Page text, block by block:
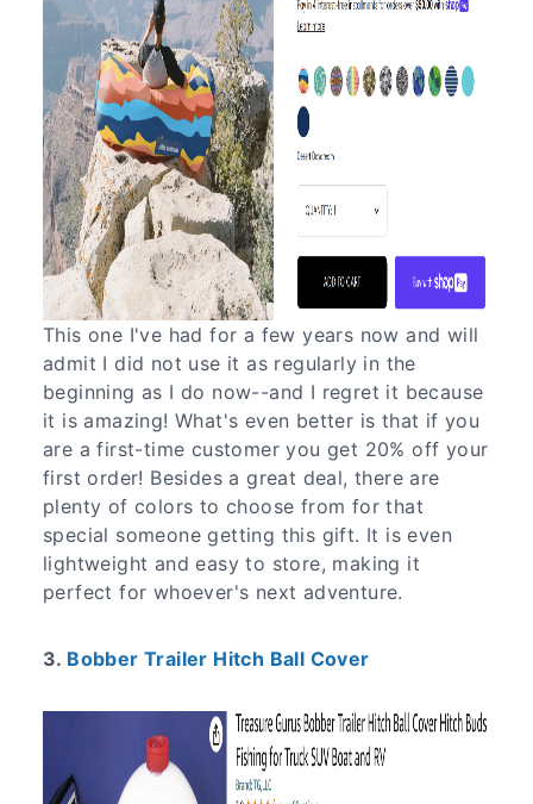
This one I've had for a few years now and will
admit I did not use it as regularly in the
beginning as I do now--and I regret it because
it is amazing! What's even better is that if you
are a first-time customer you get 20% off your
first order! Besides a great deal, there are
plenty of colors to choose from for that
special someone getting this gift. It is even
lightweight and easy to store, making it
perfect for whoever's next adventure.
3. Bobber Trailer Hitch Ball Cover